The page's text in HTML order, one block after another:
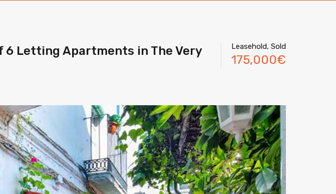
6 Letting Apartments in The Very
Leasehold, Sold
175,000€